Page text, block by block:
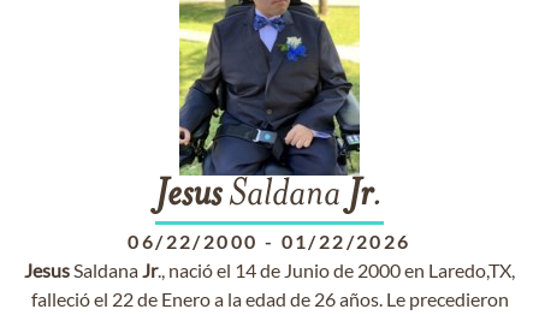
JesusSaldana Jr.
06/22/2000 - 01/22/2026
JesusSaldanaJr., nació el 14 de Junio de 2000 en Laredo,TX,
falleció el 22 de Enero a la edad de 26 años. Le precedieron